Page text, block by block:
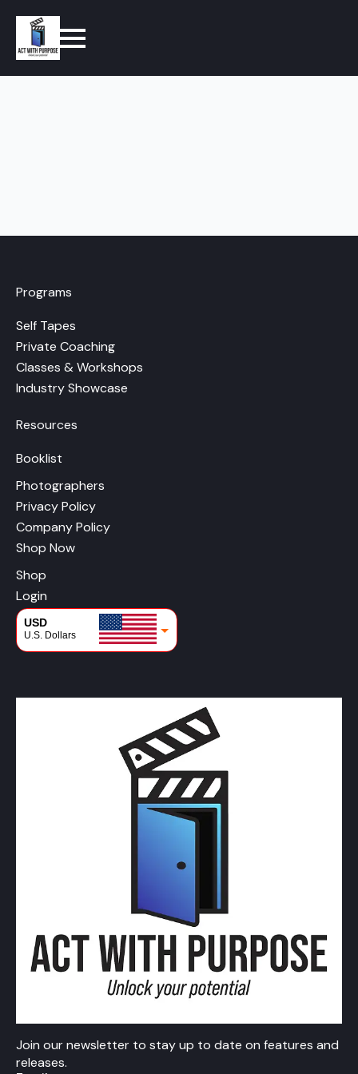
Programs
Self Tapes
Private Coaching
Classes & Workshops
Industry Showcase
Resources
Booklist
Photographers
Privacy Policy
Company Policy
Shop Now
Shop
Login
USD
U.S. Dollars
Join our newsletter to stay up to date on features and
releases.